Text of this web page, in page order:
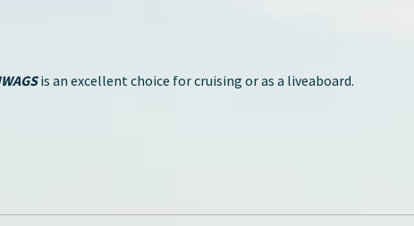
is an excellent choice for cruising or as a liveaboard.